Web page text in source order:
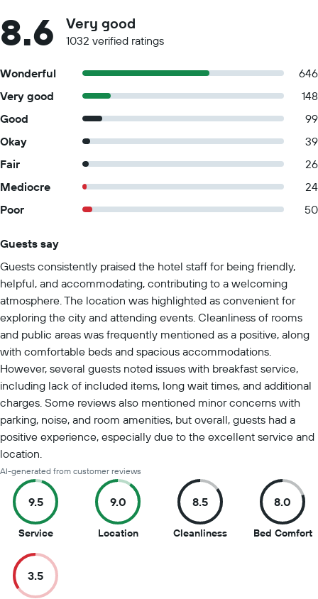
8.6 Very good
1032 verified ratings
Wonderful
646
Very good
148
Good
99
Okay
39
Fair
26
Mediocre
24
Poor
50
Guests say
Guests consistently praised the hotel staff for being friendly,
helpful, and accommodating, contributing to a welcoming
atmosphere. The location was highlighted as convenient for
exploring the city and attending events. Cleanliness of rooms
and public areas was frequently mentioned as a positive, along
with comfortable beds and spacious accommodations.
However, several guests noted issues with breakfast service,
including lack of included items, long wait times, and additional
charges. Some reviews also mentioned minor concerns with
parking, noise, and room amenities, but overall, guests had a
positive experience, especially due to the excellent service and
location.
AI-generated from customer reviews
9.5
Service9.5
of
10
9.0
Location9
8.5
Cleanliness8.5
8.0
Bed Comfort8
3.5